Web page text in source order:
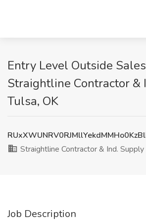
Entry Level Outside
Straightline Contractor &
Tulsa, OK
Straightline Contractor & Ind. Supply
Job Description